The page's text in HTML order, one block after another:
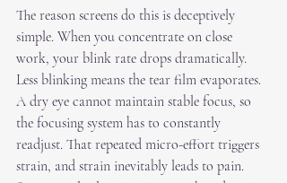
The reason screens do this is deceptively
simple. When you concentrate on close
work, your blink rate drops dramatically.
Less blinking means the tear film evaporates.
A dry eye cannot maintain stable focus, so
the focusing system has to constantly
readjust. That repeated micro-effort triggers
strain, and strain inevitably leads to pain.